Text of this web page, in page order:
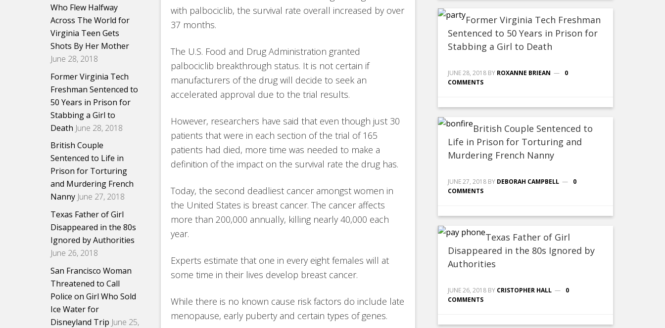
with palbociclib, the survival rate overall increased by over
37 months.
The U.S. Food and Drug Administration granted
palbociclib breakthrough status. It is not certain if
manufacturers of the drug will decide to seek an
accelerated approval due to the trial results.
However, researchers have said that even though just 30
patients that were in each section of the trial of 165
patients had died, more time was needed to make a
definition of the impact on the survival rate the drug has.
Today, the second deadliest cancer amongst women in
the United States is breast cancer. The cancer affects
more than 200,000 annually, killing nearly 40,000 each
year.
Experts estimate that one in every eight females will at
some time in their lives develop breast cancer.
While there is no known cause risk factors do include late
menopause, early puberty and certain types of genes.
Former Virginia Tech Freshman
Sentenced to 50 Years in Prison for
Stabbing a Girl to Death
JUNE 28, 2018 BY ROXANNE BRIEAN
0
COMMENTS
British Couple Sentenced to
Life in Prison for Torturing and
Murdering French Nanny
JUNE 27, 2018 BY DEBORAH CAMPBELL
0
COMMENTS
Texas Father of Girl
Disappeared in the 80s Ignored by
Authorities
JUNE 26, 2018 BY CRISTOPHER HALL
0
COMMENTS
Who Flew Halfway
Across The World for
Virginia Teen Gets
Shots By Her Mother
June 28, 2018
Former Virginia Tech
Freshman Sentenced to
50 Years in Prison for
Stabbing a Girl to
Death June 28, 2018
British Couple
Sentenced to Life in
Prison for Torturing
and Murdering French
Nanny June 27, 2018
Texas Father of Girl
Disappeared in the 80s
Ignored by Authorities
June 26, 2018
San Francisco Woman
Threatened to Call
Police on Girl Who Sold
Ice Water for
Disneyland Trip June 25,